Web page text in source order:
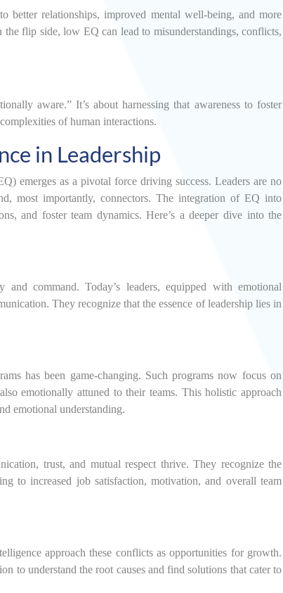
relationships, improved mental well-being, and more
the flip side, low EQ can lead to misunderstandings, conflicts,
aware.” It’s about harnessing that awareness to foster
of human interactions.
in Leadership
emerges as a pivotal force driving success. Leaders are no
most importantly, connectors. The integration of EQ into
and foster team dynamics. Here’s a deeper dive into the
command. Today’s leaders, equipped with emotional
They recognize that the essence of leadership lies in
has been game-changing. Such programs now focus on
emotionally attuned to their teams. This holistic approach
emotional understanding.
trust, and mutual respect thrive. They recognize the
to increased job satisfaction, motivation, and overall team
approach these conflicts as opportunities for growth.
to understand the root causes and find solutions that cater to